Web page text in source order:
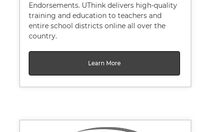
Endorsements. UThink delivers high-quality
training and education to teachers and
entire school districts online all over the
country.
Learn More